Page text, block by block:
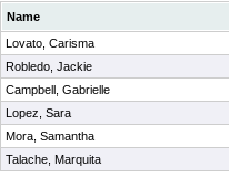
Name
Lovato, Carisma
Robledo, Jackie
Campbell, Gabrielle
Lopez, Sara
Mora, Samantha
Talache, Marquita